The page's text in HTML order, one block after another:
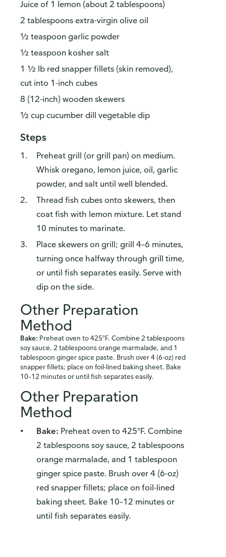
Juice of 1 lemon (about 2 tablespoons)
2 tablespoons extra-virgin olive oil
½ teaspoon garlic powder
½ teaspoon kosher salt
1 ½ lb red snapper fillets (skin removed),
cut into 1-inch cubes
8 (12-inch) wooden skewers
½ cup cucumber dill vegetable dip
Steps
Preheat grill (or grill pan) on medium.
Whisk oregano, lemon juice, oil, garlic
powder, and salt until well blended.
Thread fish cubes onto skewers, then
coat fish with lemon mixture. Let stand
10 minutes to marinate.
Place skewers on grill; grill 4–6 minutes,
turning once halfway through grill time,
or until fish separates easily. Serve with
dip on the side.
Other Preparation
Method
Bake: Preheat oven to 425°F. Combine 2 tablespoons
soy sauce, 2 tablespoons orange marmalade, and 1
tablespoon ginger spice paste. Brush over 4 (6-oz) red
snapper fillets; place on foil-lined baking sheet. Bake
10–12 minutes or until fish separates easily.
Other Preparation
Method
Bake: Preheat oven to 425°F. Combine
2 tablespoons soy sauce, 2 tablespoons
orange marmalade, and 1 tablespoon
ginger spice paste. Brush over 4 (6-oz)
red snapper fillets; place on foil-lined
baking sheet. Bake 10–12 minutes or
until fish separates easily.